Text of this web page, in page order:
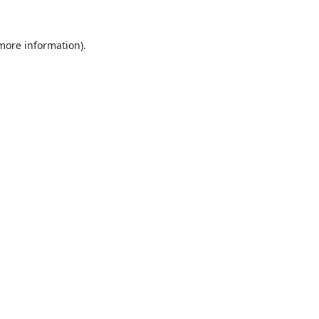
information).